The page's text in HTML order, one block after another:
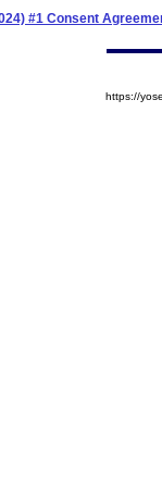
#1 Consent
https://